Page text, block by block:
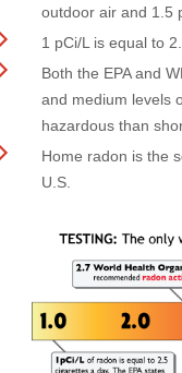
outdoor air and 1.5
1 pCi/L is equal to
Both the EPA and
and medium levels
hazardous than
Home radon is the
U.S.